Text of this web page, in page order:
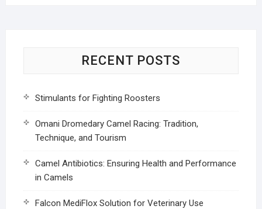
RECENT POSTS
Stimulants for Fighting Roosters
Omani Dromedary Camel Racing: Tradition,
Technique, and Tourism
Camel Antibiotics: Ensuring Health and Performance
in Camels
Falcon MediFlox Solution for Veterinary Use